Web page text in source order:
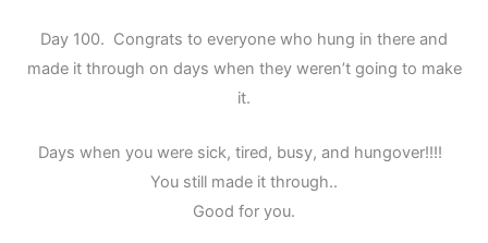
Day 100. Congrats to everyone who hung in there and
made it through on days when they weren’t going to make
it.
Days when you were sick, tired, busy, and hungover!!!!
You still made it through..
Good for you.